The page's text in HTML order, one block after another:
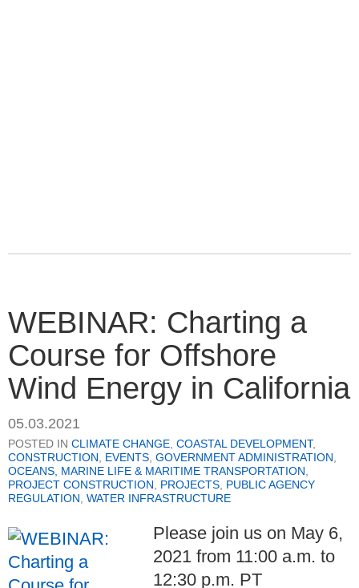
WEBINAR: Charting a
Course for Offshore
Wind Energy in California
05.03.2021
POSTED IN CLIMATE CHANGE COASTAL DEVELOPMENT,
CONSTRUCTION
EVENTS GOVERNMENT ADMINISTRATION
OCEANS, MARINE LIFE & MARITIME TRANSPORTATION
PROJECT CONSTRUCTION
PROJECTS PUBLIC AGENCY
REGULATION WATER INFRASTRUCTURE
Please join us on May 6,
2021 from 11:00 a.m. to
12:30 p.m. PT